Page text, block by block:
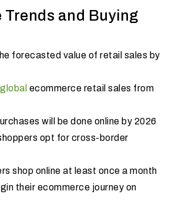
Trends and Buying
forecasted value of retail sales by
global ecommerce retail sales from
will be done online by 2026
opt for cross-border
shop online at least once a month
their ecommerce journey on